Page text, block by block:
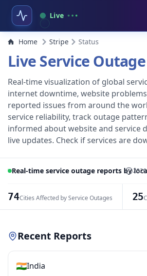
Live
Home Stripe Status
Live Service
Real-time visualization of global
internet downtime, website
reported issues from around the
service reliability, track outage
informed about website and service
live updates. Check if services are
Real-time service outage reports by
74Cities Affected by Service Outages 25
Recent Reports
🇮🇳India